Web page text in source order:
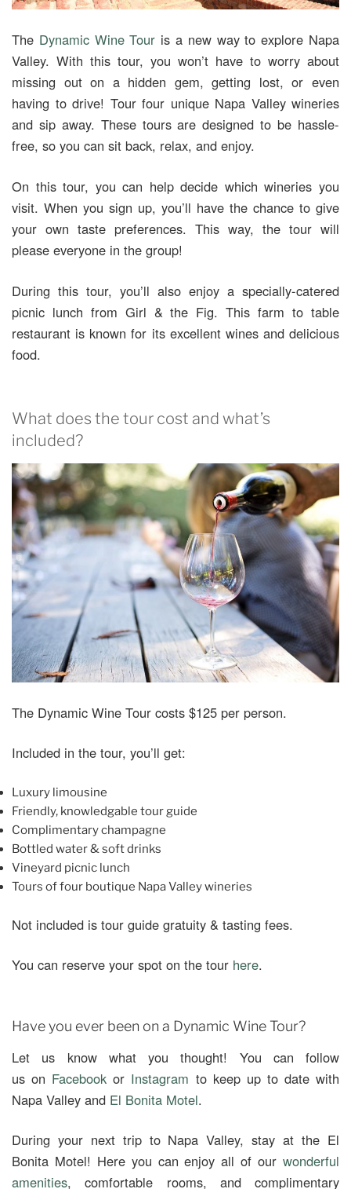
The Dynamic Wine Tour is a new way to explore Napa
Valley. With this tour, you won’t have to worry about
missing out on a hidden gem, getting lost, or even
having to drive! Tour four unique Napa Valley wineries
and sip away. These tours are designed to be hassle-
free, so you can sit back, relax, and enjoy.
On this tour, you can help decide which wineries you
visit. When you sign up, you’ll have the chance to give
your own taste preferences. This way, the tour will
please everyone in the group!
During this tour, you’ll also enjoy a specially-catered
picnic lunch from Girl & the Fig. This farm to table
restaurant is known for its excellent wines and delicious
food.
What does the tour cost and what’s
included?
The Dynamic Wine Tour costs $125 per person.
Included in the tour, you’ll get:
Luxury limousine
Friendly, knowledgable tour guide
Complimentary champagne
Bottled water & soft drinks
Vineyard picnic lunch
Tours of four boutique Napa Valley wineries
Not included is tour guide gratuity & tasting fees.
You can reserve your spot on the tour here.
Have you ever been on a Dynamic Wine Tour?
Let us know what you thought! You can follow
us on Facebook or Instagram to keep up to date with
Napa Valley and El Bonita Motel.
During your next trip to Napa Valley, stay at the El
Bonita Motel! Here you can enjoy all of our wonderful
amenities, comfortable rooms, and complimentary